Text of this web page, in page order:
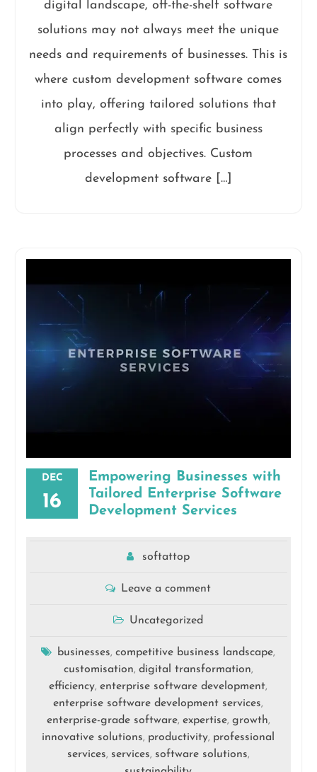
digital landscape, off-the-shelf software
solutions may not always meet the unique
needs and requirements of businesses. This is
where custom development software comes
into play, offering tailored solutions that
align perfectly with specific business
processes and objectives. Custom
development software […]
DEC
16
Empowering Businesses with
Tailored Enterprise Software
Development Services
softattop
Leave a comment
Uncategorized
businesses,competitive business landscape,
customisation, digital transformation,
efficiency,enterprise software development,
enterprise software development services,
enterprise-grade software, expertise, growth,
innovative solutions, productivity, professional
services, services, software solutions,